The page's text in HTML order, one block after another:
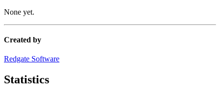
None yet.
Created by
Redgate Software
Statistics